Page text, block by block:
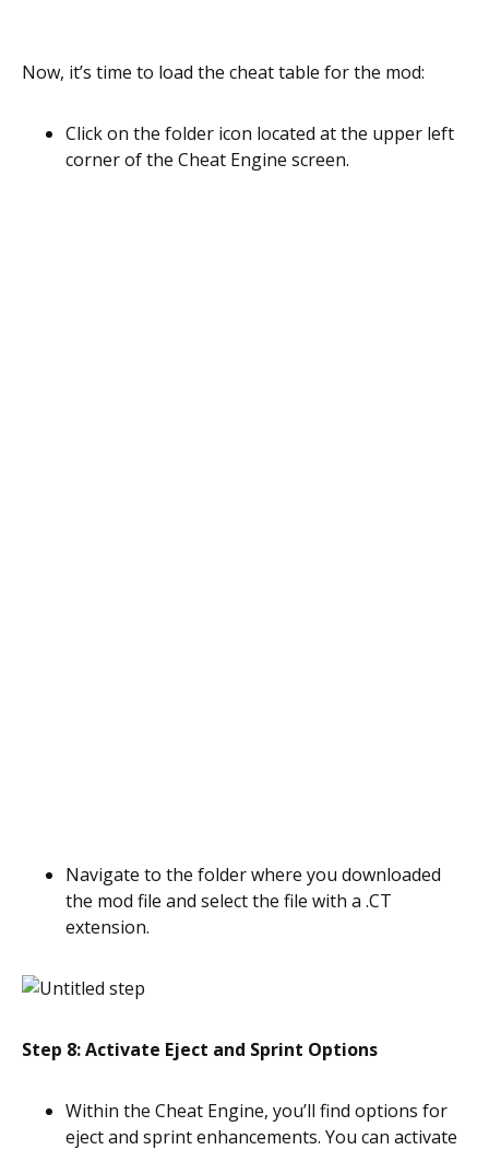
Now, it’s time to load the cheat table for the mod:
Click on the folder icon located at the upper left
corner of the Cheat Engine screen.
Navigate to the folder where you downloaded
the mod file and select the file with a .CT
extension.
Step 8: Activate Eject and Sprint Options
Within the Cheat Engine, you’ll find options for
eject and sprint enhancements. You can activate